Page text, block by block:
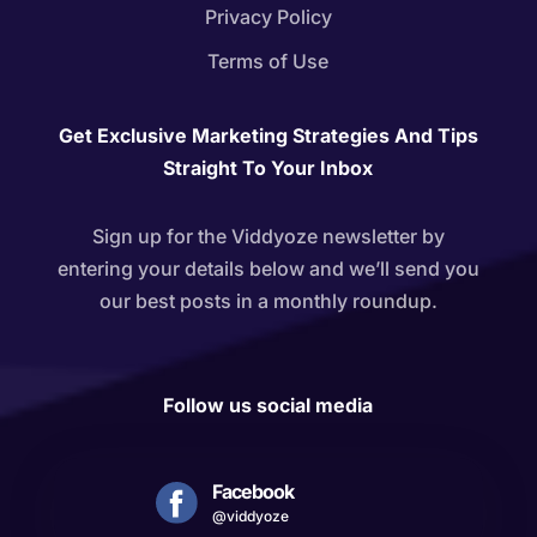
Privacy Policy
Terms of Use
Get Exclusive Marketing Strategies And Tips
Straight To Your Inbox
Sign up for the Viddyoze newsletter by
entering your details below and we’ll send you
our best posts in a monthly roundup.
Follow us social media
Facebook
@viddyoze